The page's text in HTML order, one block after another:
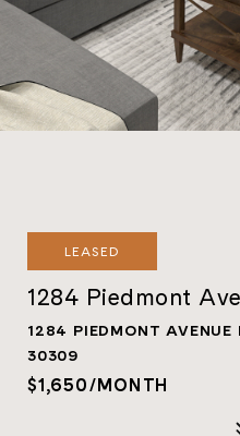
LEASED
1284 Piedmont
1284 PIEDMONT
30309
$1,650/MONTH